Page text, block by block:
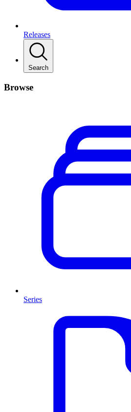
Releases
Search
Browse
Series